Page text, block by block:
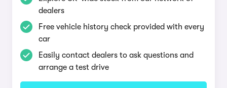
dealers
Free vehicle history check provided with every
car
Easily contact dealers to ask questions and
arrange a test drive